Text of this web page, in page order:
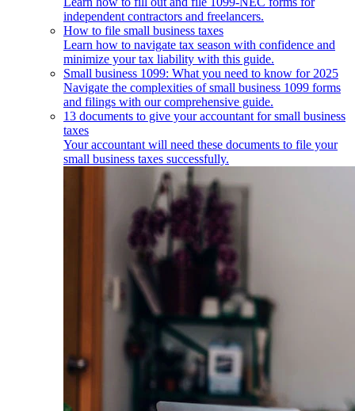
independent contractors and freelancers.
How to file small business taxes
Learn how to navigate tax season with confidence and
minimize your tax liability with this guide.
Small business 1099: What you need to know for 2025
Navigate the complexities of small business 1099 forms
and filings with our comprehensive guide.
13 documents to give your accountant for small business
taxes
Your accountant will need these documents to file your
small business taxes successfully.